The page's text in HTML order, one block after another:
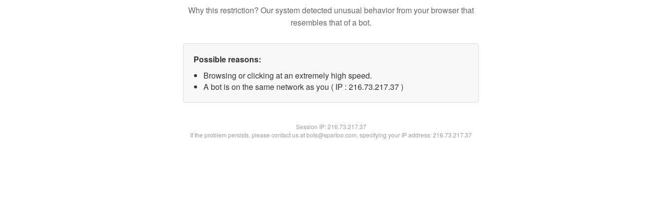
Why this restriction? Our system detected unusual behavior from your browser that
resembles that of a bot.
Possible reasons:
Browsing or clicking at an extremely high speed.
A bot is on the same network as you ( IP : 216.73.217.37 )
Session IP:216.73.217.37
If the problem persists, please contact us at bots@spartoo.com, specifying your IP address: 216.73.217.37